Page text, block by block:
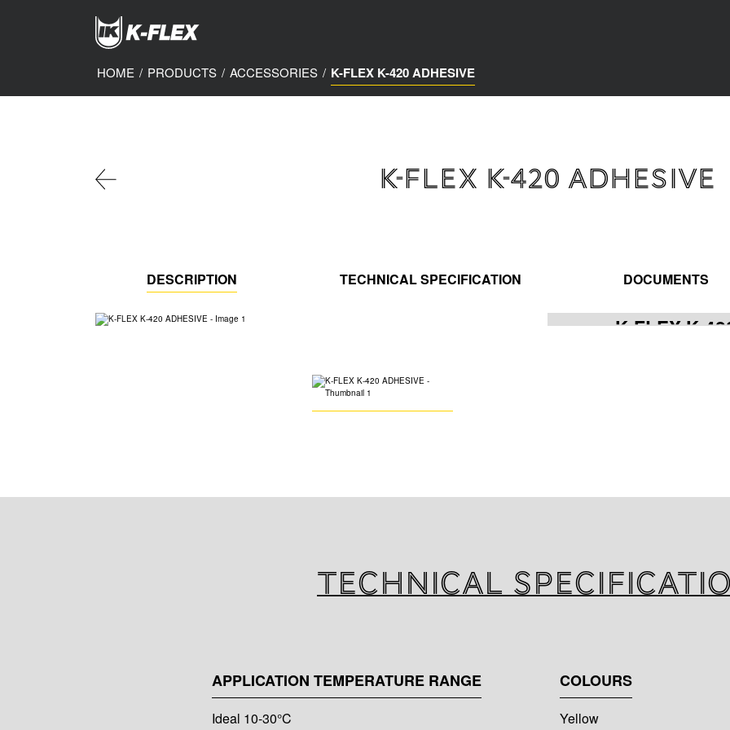
HOME / PRODUCTS / ACCESSORIES / K-FLEX K-420 ADHESIVE
K-FLEX K-420 ADHESIVE
DESCRIPTION TECHNICAL SPECIFICATION DOCUMENTS
K-FLEX K-
Technical
APPLICATION TEMPERATURE RANGE
Ideal 10-30°C
COLOURS
Yellow